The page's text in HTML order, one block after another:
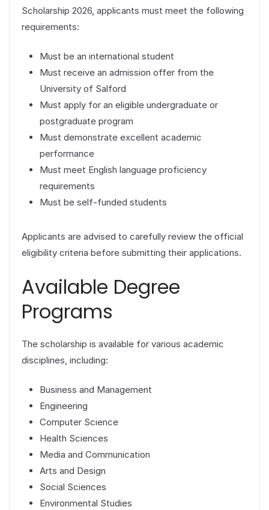
Scholarship 2026, applicants must meet the following
requirements:
Must be an international student
Must receive an admission offer from the
University of Salford
Must apply for an eligible undergraduate or
postgraduate program
Must demonstrate excellent academic
performance
Must meet English language proficiency
requirements
Must be self-funded students
Applicants are advised to carefully review the official
eligibility criteria before submitting their applications.
Available Degree
Programs
The scholarship is available for various academic
disciplines, including:
Business and Management
Engineering
Computer Science
Health Sciences
Media and Communication
Arts and Design
Social Sciences
Environmental Studies